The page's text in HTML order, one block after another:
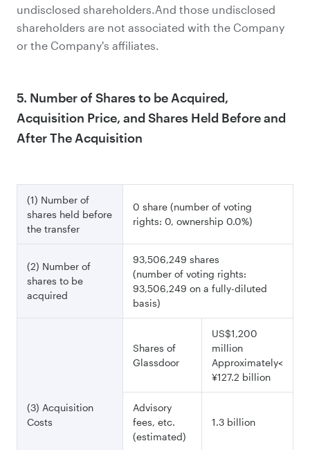
undisclosed shareholders.And those undisclosed
shareholders are not associated with the Company
or the Company's affiliates.
5. Number of Shares to be Acquired,
Acquisition Price, and Shares Held Before and
After The Acquisition
(1) Number of
shares held before
the transfer
0 share (number of voting
rights: 0, ownership 0.0%)
(2) Number of
shares to be
acquired
93,506,249 shares
(number of voting rights:
93,506,249 on a fully-diluted
basis)
(3) Acquisition
Costs
Shares of
Glassdoor
US$1,200
million
Approximately<
¥127.2 billion
Advisory
fees, etc.
(estimated)
1.3 billion